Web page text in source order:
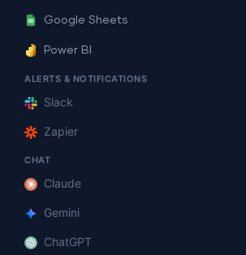
Google Sheets
Power BI
ALERTS & NOTIFICATIONS
Slack
Zapier
CHAT
Claude
Gemini
ChatGPT